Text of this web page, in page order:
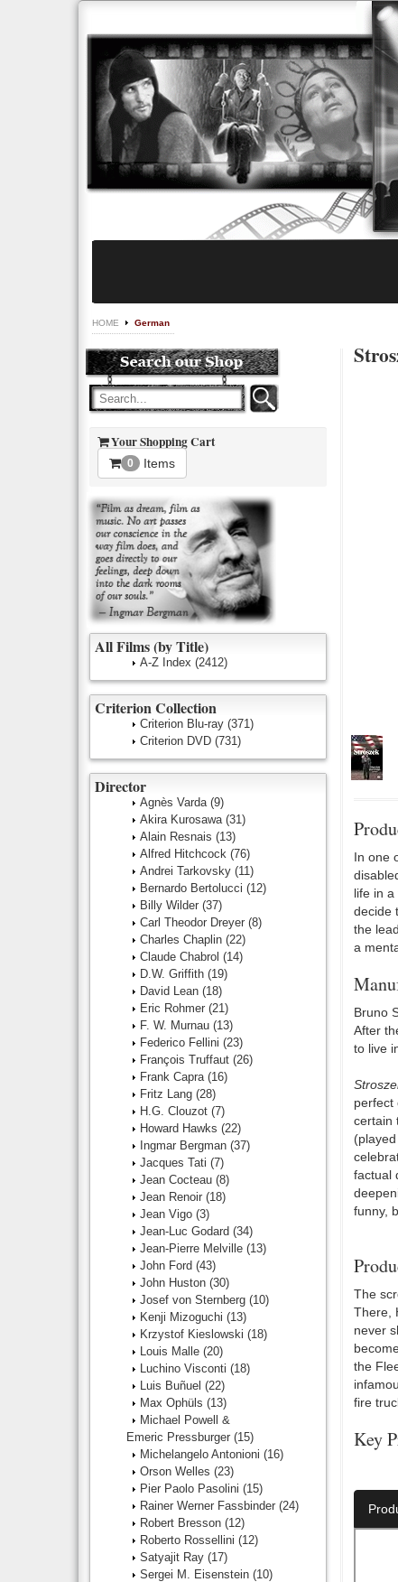
HOME German
In one
life in
decide
the
a
Bruno
After
to live
perfect
certain
factual
funny,
The
There,
never
the
fire
Key
Your Shopping Cart
0 Items
All Films (by Title)
A-Z Index (2412)
Criterion Collection
Criterion Blu-ray (371)
Criterion DVD (731)
Director
Agnès Varda (9)
Akira Kurosawa (31)
Alain Resnais (13)
Alfred Hitchcock (76)
Andrei Tarkovsky (11)
Bernardo Bertolucci (12)
Billy Wilder (37)
Carl Theodor Dreyer (8)
Charles Chaplin (22)
Claude Chabrol (14)
D.W. Griffith (19)
David Lean (18)
Eric Rohmer (21)
F. W. Murnau (13)
Federico Fellini (23)
François Truffaut (26)
Frank Capra (16)
Fritz Lang (28)
H.G. Clouzot (7)
Howard Hawks (22)
Ingmar Bergman (37)
Jacques Tati (7)
Jean Cocteau (8)
Jean Renoir (18)
Jean Vigo (3)
Jean-Luc Godard (34)
Jean-Pierre Melville (13)
John Ford (43)
John Huston (30)
Josef von Sternberg (10)
Kenji Mizoguchi (13)
Krzystof Kieslowski (18)
Louis Malle (20)
Luchino Visconti (18)
Luis Buñuel (22)
Max Ophüls (13)
Michael Powell &
Emeric Pressburger (15)
Michelangelo Antonioni (16)
Orson Welles (23)
Pier Paolo Pasolini (15)
Rainer Werner Fassbinder (24)
Robert Bresson (12)
Roberto Rossellini (12)
Satyajit Ray (17)
Sergei M. Eisenstein (10)